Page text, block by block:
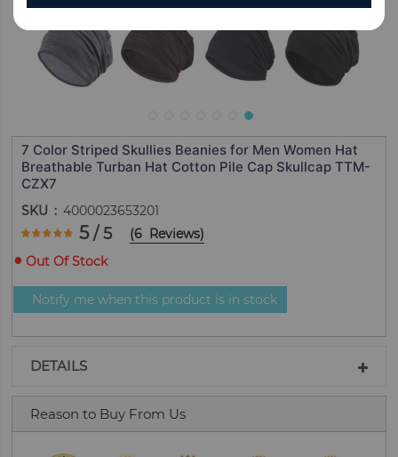
7 Color Striped Skullies Beanies for Men Women Hat
Breathable Turban Hat Cotton Pile Cap Skullcap TTM-
CZX7
SKU
4000023653201
Rating:
100
% of100 5/ 5 (6 Reviews)
Out Of Stock
Notify me when this product is in stock
DETAILS
Reason to Buy From Us